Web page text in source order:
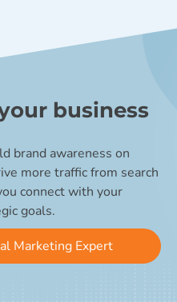
business
brand awareness on
more traffic from search
connect with your
goals.
Marketing Expert